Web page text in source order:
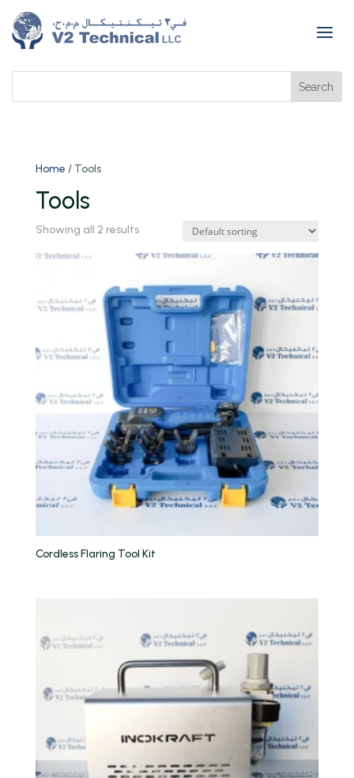
Home / Tools
Tools
Showing all 2 results
Cordless Flaring Tool Kit